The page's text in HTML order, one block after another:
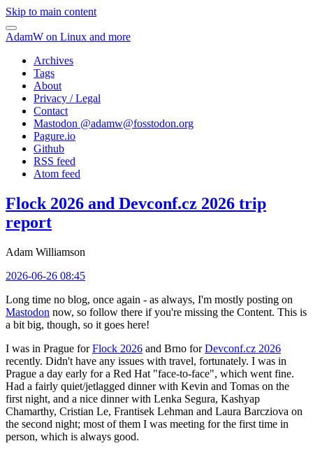
Skip to main content
AdamW on Linux and more
Archives
Tags
About
Privacy / Legal
Contact
Mastodon @adamw@fosstodon.org
Pagure.io
Github
RSS feed
Atom feed
Flock 2026 and Devconf.cz 2026 trip
report
Adam Williamson
2026-06-26 08:45
Long time no blog, once again - as always, I'm mostly posting on
Mastodon now, so follow there if you're missing the Content. This is
a bit big, though, so it goes here!
I was in Prague forFlock 2026 and Brno forDevconf.cz 2026
recently. Didn't have any issues with travel, fortunately. I was in
Prague a day early for a Red Hat "face-to-face", which went fine.
Had a fairly quiet/jetlagged dinner with Kevin and Tomas on the
first night, and a nice dinner with Lenka Segura, Kashyap
Chamarthy, Cristian Le, Frantisek Lehman and Laura Barcziova on
the second night; most of them I was meeting for the first time in
person, which is always good.